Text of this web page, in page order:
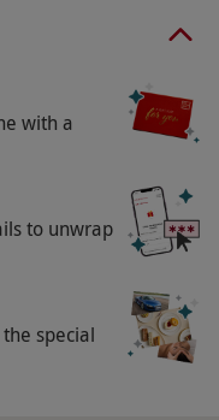
venues operate
All dates are
shorter than
195cm (6ft
may have
You must have
sufficient
with a
to unwrap
special